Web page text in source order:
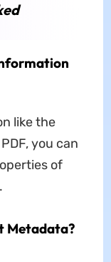
like the
you can
of
Metadata?